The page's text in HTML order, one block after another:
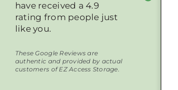
have received a 4.9
rating from people just
like you.
These Google Reviews are
authentic and provided by actual
customers of EZ Access Storage.
Highly recommend